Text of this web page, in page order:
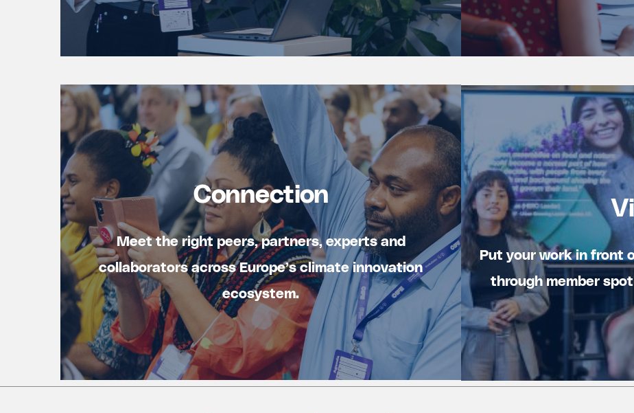
Connection
Meet the right peers, partners, experts and
collaborators across Europe’s climate innovation
ecosystem.
Put your work in front
through member